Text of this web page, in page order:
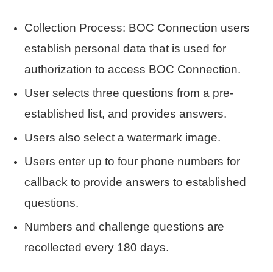
Collection Process: BOC Connection users
establish personal data that is used for
authorization to access BOC Connection.
User selects three questions from a pre-
established list, and provides answers.
Users also select a watermark image.
Users enter up to four phone numbers for
callback to provide answers to established
questions.
Numbers and challenge questions are
recollected every 180 days.